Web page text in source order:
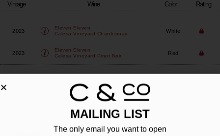
Vintage Wine Color Rating
2023
Eleven Eleven
Calesa Vineyard Chardonnay
White
2023
Eleven Eleven
Calesa Vineyard Pinot Noir
Red
MAILING LIST
The only email you want to open